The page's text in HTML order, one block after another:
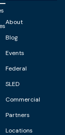
About
Blog
Events
Federal
SLED
Commercial
Partners
Locations